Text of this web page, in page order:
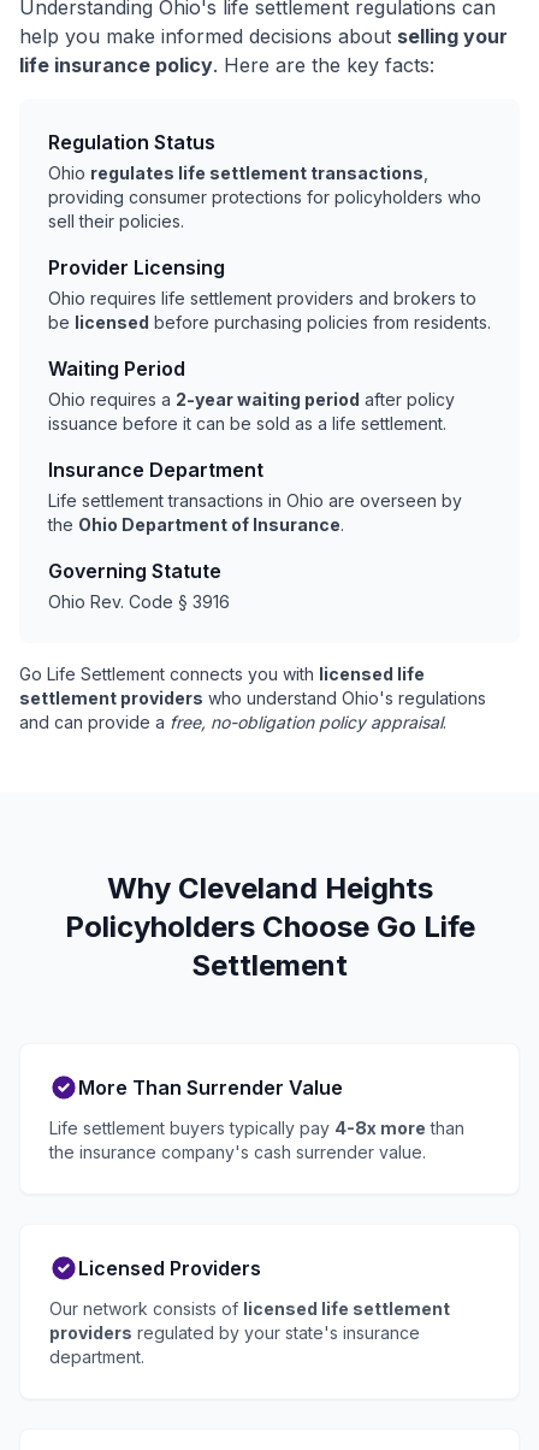
Understanding Ohio's life settlement regulations can
help you make informed decisions about selling your
life insurance policy. Here are the key facts:
Regulation Status
Ohio regulates life settlement transactions
providing consumer protections for policyholders who
sell their policies.
Provider Licensing
Ohio requires life settlement providers and brokers to
be licensed before purchasing policies from residents.
Waiting Period
Ohio requires a 2-year waiting period after policy
issuance before it can be sold as a life settlement.
Insurance Department
Life settlement transactions in Ohio are overseen by
the Ohio Department of Insurance.
Governing Statute
Ohio Rev. Code § 3916
Go Life Settlement connects you with licensed life
settlement providers who understand Ohio's regulations
and can provide a free, no-obligation policy appraisal.
Why Cleveland Heights
Policyholders Choose Go Life
Settlement
More Than Surrender Value
Life settlement buyers typically pay 4-8x more than
the insurance company's cash surrender value.
Licensed Providers
Our network consists of licensed life settlement
providers regulated by your state's insurance
department.